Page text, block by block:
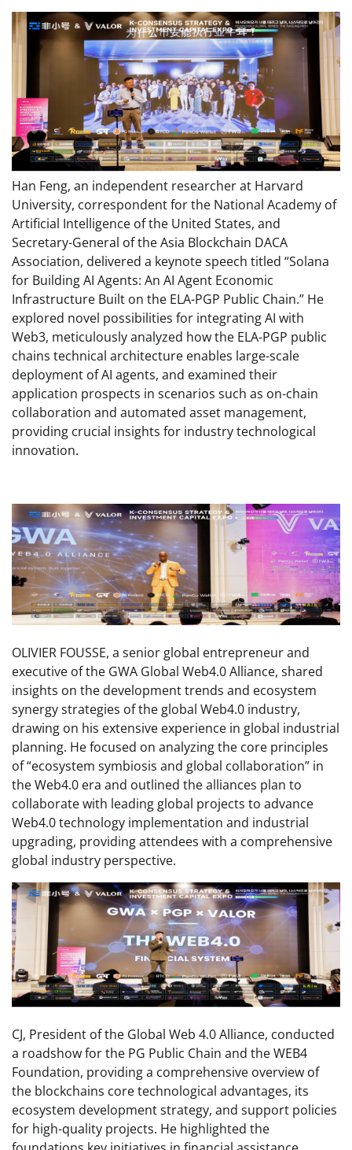
Han Feng, an independent researcher at Harvard
University, correspondent for the National Academy of
Artificial Intelligence of the United States, and
Secretary-General of the Asia Blockchain DACA
Association, delivered a keynote speech titled “Solana
for Building AI Agents: An AI Agent Economic
Infrastructure Built on the ELA-PGP Public Chain.” He
explored novel possibilities for integrating AI with
Web3, meticulously analyzed how the ELA-PGP public
chains technical architecture enables large-scale
deployment of AI agents, and examined their
application prospects in scenarios such as on-chain
collaboration and automated asset management,
providing crucial insights for industry technological
innovation.
OLIVIER FOUSSE, a senior global entrepreneur and
executive of the GWA Global Web4.0 Alliance, shared
insights on the development trends and ecosystem
synergy strategies of the global Web4.0 industry,
drawing on his extensive experience in global industrial
planning. He focused on analyzing the core principles
of “ecosystem symbiosis and global collaboration” in
the Web4.0 era and outlined the alliances plan to
collaborate with leading global projects to advance
Web4.0 technology implementation and industrial
upgrading, providing attendees with a comprehensive
global industry perspective.
CJ, President of the Global Web 4.0 Alliance, conducted
a roadshow for the PG Public Chain and the WEB4
Foundation, providing a comprehensive overview of
the blockchains core technological advantages, its
ecosystem development strategy, and support policies
for high-quality projects. He highlighted the